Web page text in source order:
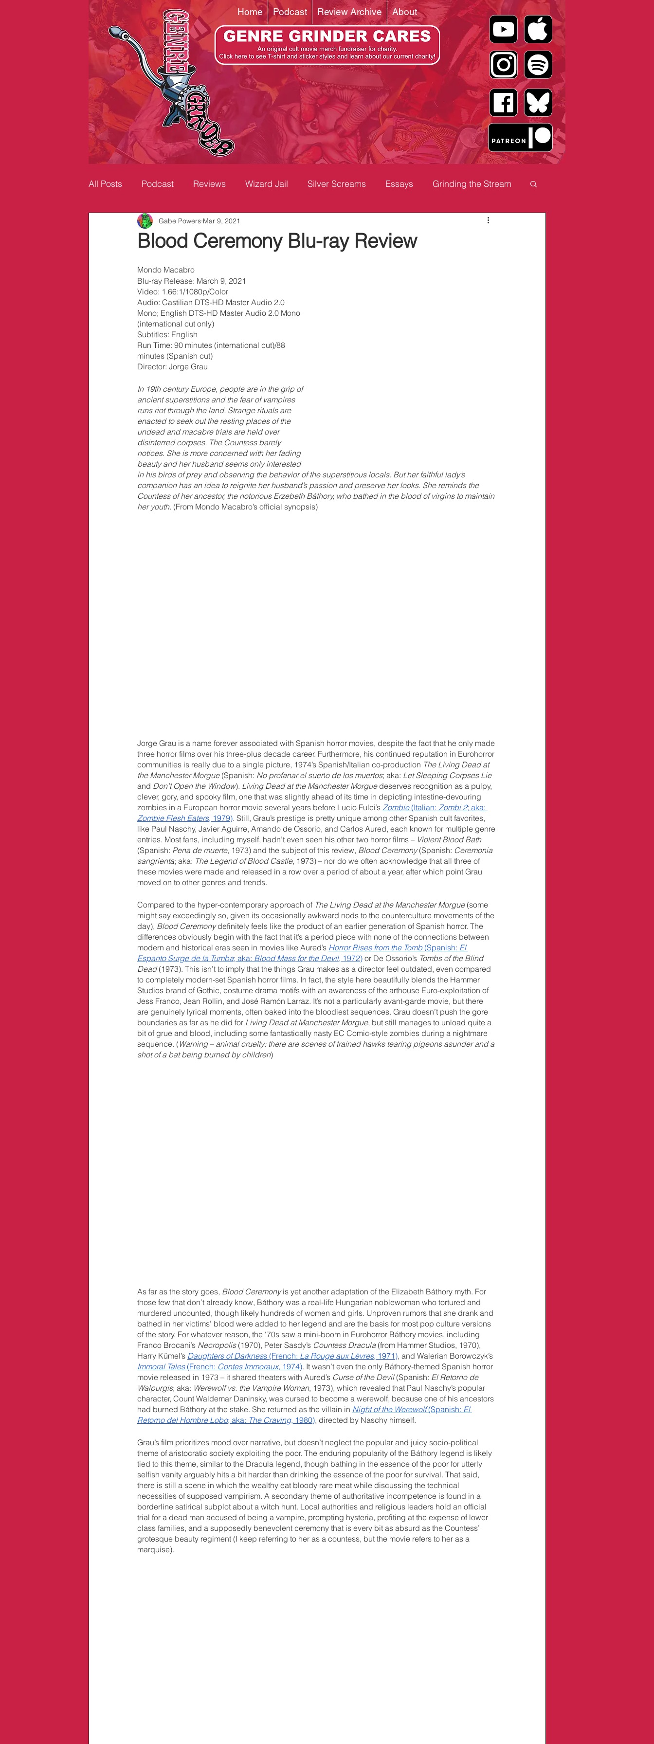
Home Podcast Review Archive About
All Posts Podcast Reviews Wizard Jail Silver Screams Essays Grinding the Stream
Info/Links
Blood Ceremony Blu-ray Review
Gabe Powers Mar 9, 2021
Mondo Macabro
Blu-ray Release: March 9, 2021
Video: 1.66:1/1080p/Color
Audio: Castilian DTS-HD Master Audio 2.0
Mono; English DTS-HD Master Audio 2.0 Mono
(international cut only)
Subtitles: English
Run Time: 90 minutes (international cut)/88
minutes (Spanish cut)
Director: Jorge Grau
In 19th century Europe, people are in the grip of
ancient superstitions and the fear of vampires
runs riot through the land. Strange rituals are
enacted to seek out the resting places of the
undead and macabre trials are held over
disinterred corpses. The Countess barely
notices. She is more concerned with her fading
beauty and her husband seems only interested
in his birds of prey and observing the behavior of the superstitious locals. But her faithful lady’s
companion has an idea to reignite her husband’s passion and preserve her looks. She reminds the
Countess of her ancestor, the notorious Erzebeth Báthory, who bathed in the blood of virgins to maintain
her youth. (From Mondo Macabro’s official synopsis)
Jorge Grau is a name forever associated with Spanish horror movies, despite the fact that he only made
three horror films over his three-plus decade career. Furthermore, his continued reputation in Eurohorror
communities is really due to a single picture, 1974’s Spanish/Italian co-production The Living Dead at
the Manchester Morgue (Spanish: No profanar el sueño de los muertos; aka: Let Sleeping Corpses Lie
and Don't Open the Window). Living Dead at the Manchester Morgue deserves recognition as a pulpy,
clever, gory, and spooky film, one that was slightly ahead of its time in depicting intestine-devouring
zombies in a European horror movie several years before Lucio Fulci’s Zombie (Italian: Zombi 2; aka:
Zombie Flesh Eaters, 1979). Still, Grau’s prestige is pretty unique among other Spanish cult favorites,
like Paul Naschy, Javier Aguirre, Amando de Ossorio, and Carlos Aured, each known for multiple genre
entries. Most fans, including myself, hadn’t even seen his other two horror films – Violent Blood Bath
(Spanish: Pena de muerte, 1973) and the subject of this review, Blood Ceremony (Spanish: Ceremonia
sangrienta; aka: The Legend of Blood Castle, 1973) – nor do we often acknowledge that all three of
these movies were made and released in a row over a period of about a year, after which point Grau
moved on to other genres and trends.
Compared to the hyper-contemporary approach of The Living Dead at the Manchester Morgue (some
might say exceedingly so, given its occasionally awkward nods to the counterculture movements of the
day), Blood Ceremony definitely feels like the product of an earlier generation of Spanish horror. The
differences obviously begin with the fact that it’s a period piece with none of the connections between
modern and historical eras seen in movies like Aured’s Horror Rises from the Tomb (Spanish: El
Espanto Surge de la Tumba; aka: Blood Mass for the Devil, 1972) or De Ossorio’s Tombs of the Blind
Dead (1973). This isn’t to imply that the things Grau makes as a director feel outdated, even compared
to completely modern-set Spanish horror films. In fact, the style here beautifully blends the Hammer
Studios brand of Gothic, costume drama motifs with an awareness of the arthouse Euro-exploitation of
Jess Franco, Jean Rollin, and José Ramón Larraz. It’s not a particularly avant-garde movie, but there
are genuinely lyrical moments, often baked into the bloodiest sequences. Grau doesn’t push the gore
boundaries as far as he did for Living Dead at Manchester Morgue, but still manages to unload quite a
bit of grue and blood, including some fantastically nasty EC Comic-style zombies during a nightmare
sequence. (Warning – animal cruelty: there are scenes of trained hawks tearing pigeons asunder and a
shot of a bat being burned by children)
As far as the story goes, Blood Ceremony is yet another adaptation of the Elizabeth Báthory myth. For
those few that don’t already know, Báthory was a real-life Hungarian noblewoman who tortured and
murdered uncounted, though likely hundreds of women and girls. Unproven rumors that she drank and
bathed in her victims’ blood were added to her legend and are the basis for most pop culture versions
of the story. For whatever reason, the ‘70s saw a mini-boom in Eurohorror Báthory movies, including
Franco Brocani’s Necropolis (1970), Peter Sasdy’s Countess Dracula (from Hammer Studios, 1970),
Harry Kümel’s Daughters of Darkness (French: La Rouge aux Lèvres, 1971), and Walerian Borowczyk’s
Immoral Tales (French: Contes Immoraux, 1974). It wasn’t even the only Báthory-themed Spanish horror
movie released in 1973 – it shared theaters with Aured’s Curse of the Devil (Spanish: El Retorno de
Walpurgis; aka: Werewolf vs. the Vampire Woman, 1973), which revealed that Paul Naschy’s popular
character, Count Waldemar Daninsky, was cursed to become a werewolf, because one of his ancestors
had burned Báthory at the stake. She returned as the villain in Night of the Werewolf (Spanish: El
Retorno del Hombre Lobo; aka: The Craving, 1980), directed by Naschy himself.
Grau’s film prioritizes mood over narrative, but doesn’t neglect the popular and juicy socio-political
theme of aristocratic society exploiting the poor. The enduring popularity of the Báthory legend is likely
tied to this theme, similar to the Dracula legend, though bathing in the essence of the poor for utterly
selfish vanity arguably hits a bit harder than drinking the essence of the poor for survival. That said,
there is still a scene in which the wealthy eat bloody rare meat while discussing the technical
necessities of supposed vampirism. A secondary theme of authoritative incompetence is found in a
borderline satirical subplot about a witch hunt. Local authorities and religious leaders hold an official
trial for a dead man accused of being a vampire, prompting hysteria, profiting at the expense of lower
class families, and a supposedly benevolent ceremony that is every bit as absurd as the Countess’
grotesque beauty regiment (I keep referring to her as a countess, but the movie refers to her as a
marquise).